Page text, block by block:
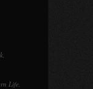
,
Life,